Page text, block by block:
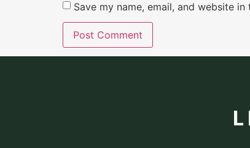
Save my name, email, and website